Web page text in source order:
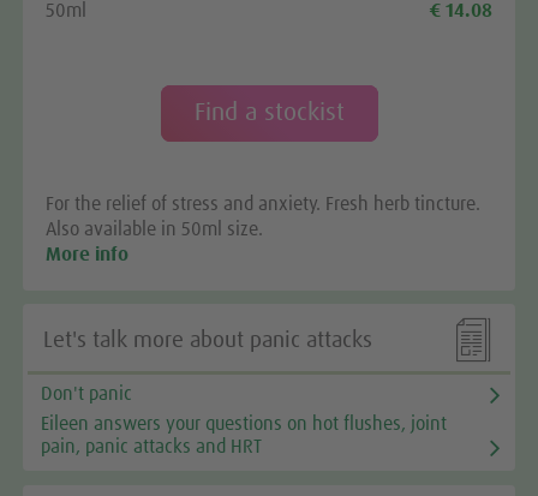
50ml € 14.08
Find a stockist
For the relief of stress and anxiety. Fresh herb tincture.
Also available in 50ml size.
More info

Let's talk more about panic attacks
Don't panic
Eileen answers your questions on hot flushes, joint
pain, panic attacks and HRT